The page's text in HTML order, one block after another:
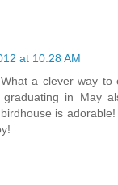
at 10:28 AM
a clever way to
in May
is